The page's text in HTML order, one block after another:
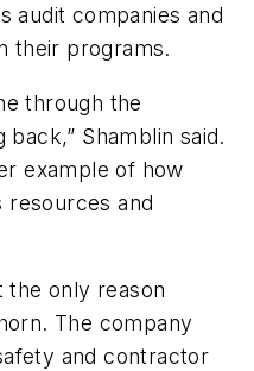
audit companies and
their programs.
through the
Shamblin said.
example of how
resources and
the only reason
The company
and contractor